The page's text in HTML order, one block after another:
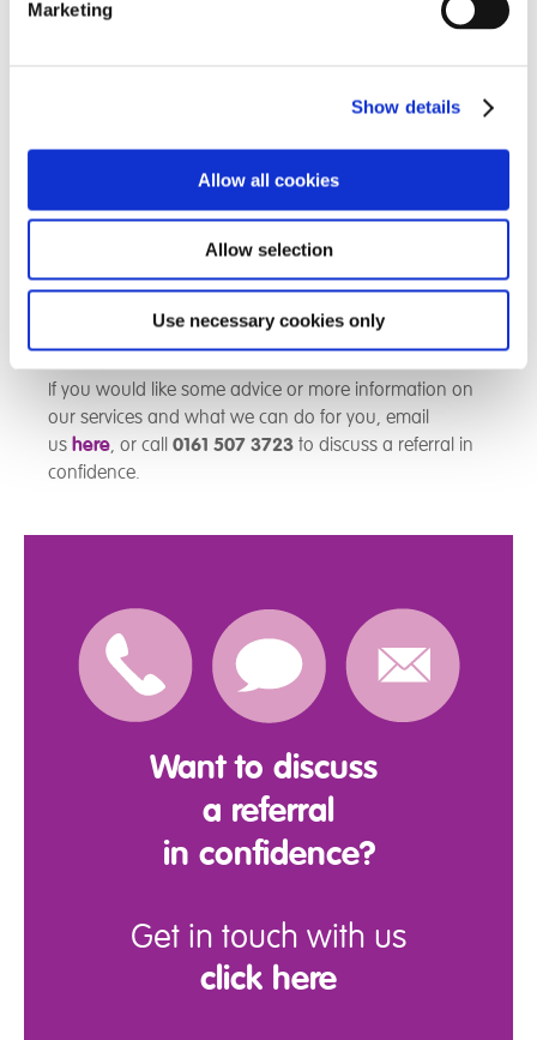
Marketing
Show details
Allow all cookies
Allow selection
Use necessary cookies only
with the care the child is receiving. The child calls me
the fact they are supported and encouraged to form
I cannot thank the staff at Skylark enough, and I have
nothing but positive things to say.
If you require more information on what we do and
how we help, click here.
If you would like some advice or more information on
our services and what we can do for you, email
us here, or call 0161 507 3723 to discuss a referral in
confidence.
Want to discuss
a referral
in confidence?
Get in touch with us
click here